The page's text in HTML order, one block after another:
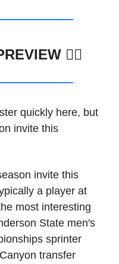
🏊🏼
quickly here, but
invite this
invite this
a player at
most interesting
State men's
sprinter
transfer